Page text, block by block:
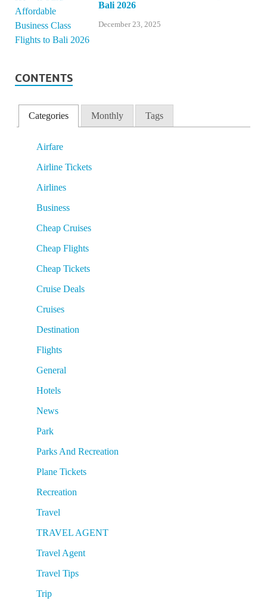
Bali 2026
December 23, 2025
CONTENTS
Categories Monthly Tags
Airfare
Airline Tickets
Airlines
Business
Cheap Cruises
Cheap Flights
Cheap Tickets
Cruise Deals
Cruises
Destination
Flights
General
Hotels
News
Park
Parks And Recreation
Plane Tickets
Recreation
Travel
TRAVEL AGENT
Travel Agent
Travel Tips
Trip